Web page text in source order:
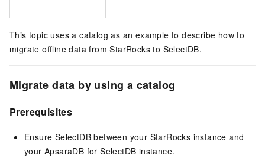
This topic uses a catalog as an example to describe how to
migrate offline data from StarRocks to SelectDB.
Migrate data by using a catalog
Prerequisites
Ensure SelectDB between your StarRocks instance and
your ApsaraDB for SelectDB instance.